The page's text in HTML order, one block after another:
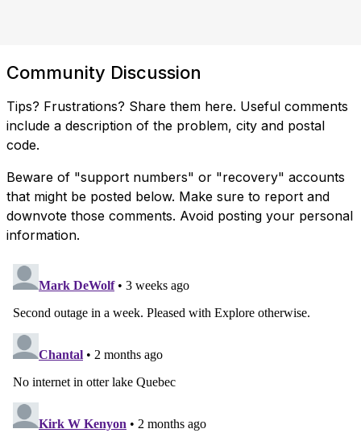
Community Discussion
Tips? Frustrations? Share them here. Useful comments
include a description of the problem, city and postal
code.
Beware of "support numbers" or "recovery" accounts
that might be posted below. Make sure to report and
downvote those comments. Avoid posting your personal
information.